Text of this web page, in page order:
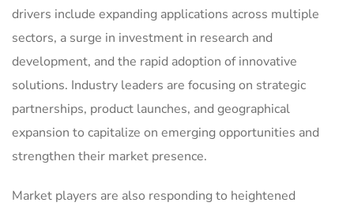
drivers include expanding applications across multiple
sectors, a surge in investment in research and
development, and the rapid adoption of innovative
solutions. Industry leaders are focusing on strategic
partnerships, product launches, and geographical
expansion to capitalize on emerging opportunities and
strengthen their market presence.
Market players are also responding to heightened